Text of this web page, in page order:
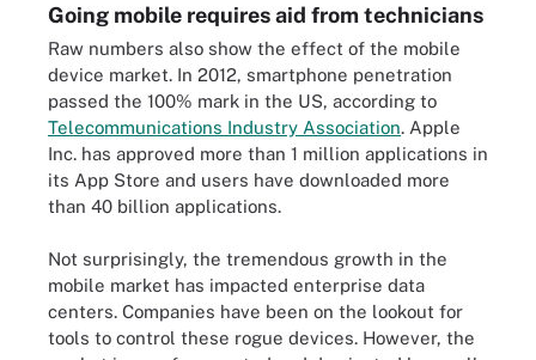
Going mobile requires aid from technicians
Raw numbers also show the effect of the mobile
device market. In 2012, smartphone penetration
passed the 100% mark in the US, according to
Telecommunications Industry Association. Apple
Inc. has approved more than 1 million applications in
its App Store and users have downloaded more
than 40 billion applications.
Not surprisingly, the tremendous growth in the
mobile market has impacted enterprise data
centers. Companies have been on the lookout for
tools to control these rogue devices. However, the